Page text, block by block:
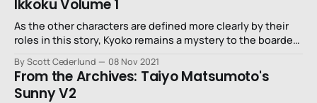
Ikkoku Volume 1
As the other characters are defined more clearly by their
roles in this story, Kyoko remains a mystery to the boarders
house but it’s a reluctant responsibility.
By Scott Cederlund 08 Nov 2021
From the Archives: Taiyo Matsumoto's
Sunny V2